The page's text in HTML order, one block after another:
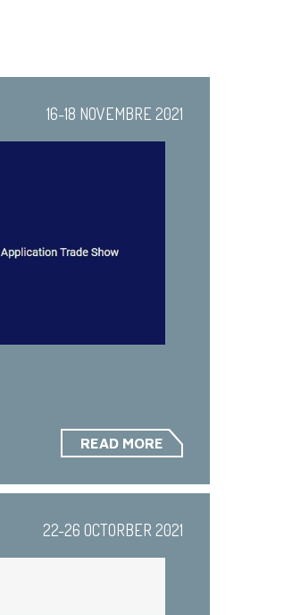
16-18 NOVEMBRE 2021
READ MORE
22-26 OCTORBER 2021